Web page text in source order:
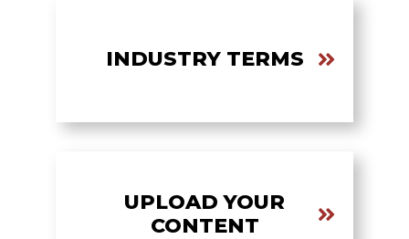
INDUSTRY TERMS
UPLOAD YOUR
CONTENT